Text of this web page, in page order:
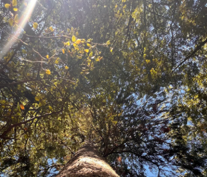
Meryta sinclarii (NZ Native)